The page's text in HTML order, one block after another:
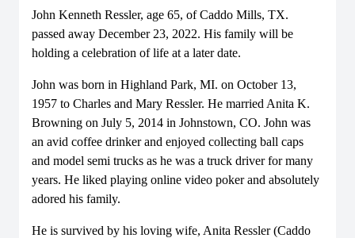
John Kenneth Ressler, age 65, of Caddo Mills, TX.
passed away December 23, 2022. His family will be
holding a celebration of life at a later date.
John was born in Highland Park, MI. on October 13,
1957 to Charles and Mary Ressler. He married Anita K.
Browning on July 5, 2014 in Johnstown, CO. John was
an avid coffee drinker and enjoyed collecting ball caps
and model semi trucks as he was a truck driver for many
years. He liked playing online video poker and absolutely
adored his family.
He is survived by his loving wife, Anita Ressler (Caddo